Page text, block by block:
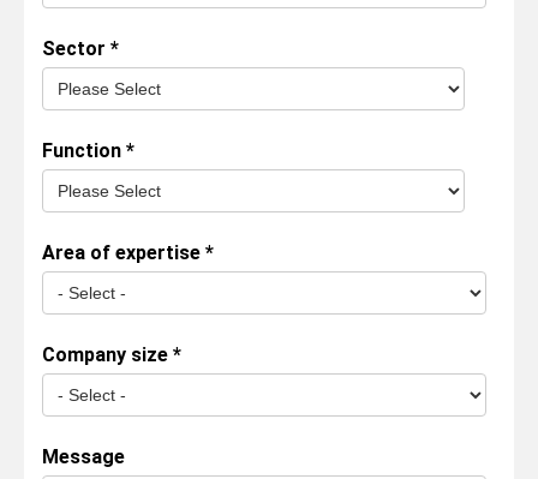
Sector *
Function *
Area of expertise *
Company size *
Message